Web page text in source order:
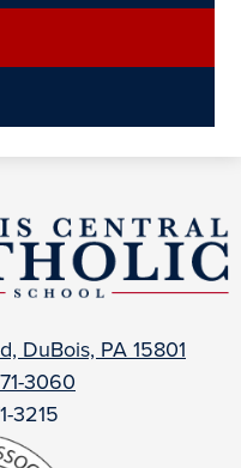
DuBois, PA 15801
3060
3215